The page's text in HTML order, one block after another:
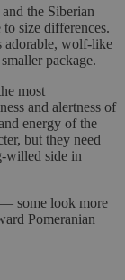
the Siberian
size differences.
adorable, wolf-like
package.
most
and alertness of
energy of the
but they need
willed side in
some look more
Pomeranian